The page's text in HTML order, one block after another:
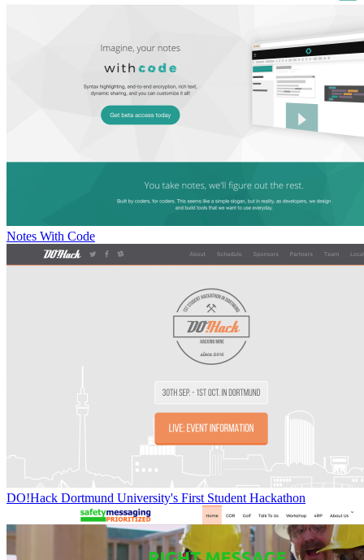
Notes With Code
DO!Hack Dortmund University's First Student Hackathon